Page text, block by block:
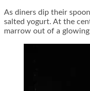
As diners dip their
salted yogurt. At the
marrow out of a glowing